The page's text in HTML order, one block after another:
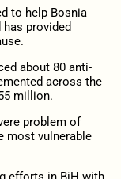
to help Bosnia
provided
about 80 anti-
across the
million.
problem of
most vulnerable